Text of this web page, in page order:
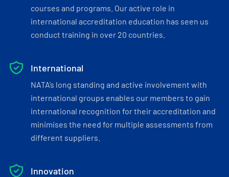
courses and programs. Our active role in
international accreditation education has seen us
conduct training in over 20 countries.
International
NATA’s long standing and active involvement with
international groups enables our members to gain
international recognition for their accreditation and
minimises the need for multiple assessments from
different suppliers.
Innovation